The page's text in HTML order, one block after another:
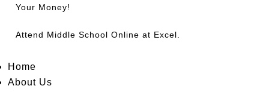
Your Money!
Attend Middle School Online at Excel.
Home
About Us